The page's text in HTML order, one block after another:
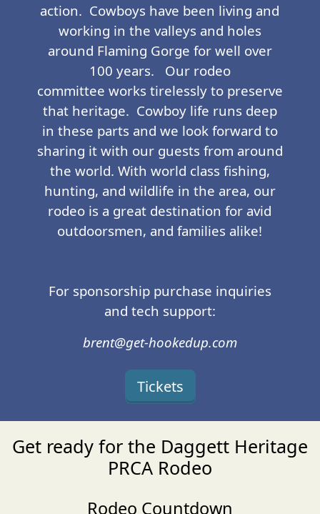
action. Cowboys have been living and
working in the valleys and holes
around Flaming Gorge for well over
100 years. Our rodeo
committee works tirelessly to preserve
that heritage. Cowboy life runs deep
in these parts and we look forward to
sharing it with our guests from around
the world. With world class fishing,
hunting, and wildlife in the area, our
rodeo is a great destination for avid
outdoorsmen, and families alike!
For sponsorship purchase inquiries
and tech support:
brent@get-hookedup.com
Tickets
Get ready for the Daggett Heritage
PRCA Rodeo
Rodeo Countdown